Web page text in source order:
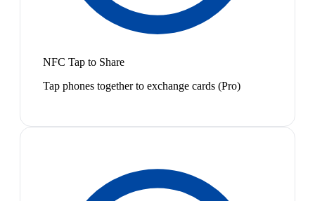
NFC Tap to Share
Tap phones together to exchange cards (Pro)